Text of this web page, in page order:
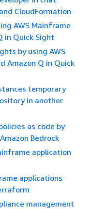
CloudFormation
AWS Mainframe
in Quick Sight
by using AWS
Amazon Q in Quick
temporary
in another
as code by
Bedrock
application
applications
management